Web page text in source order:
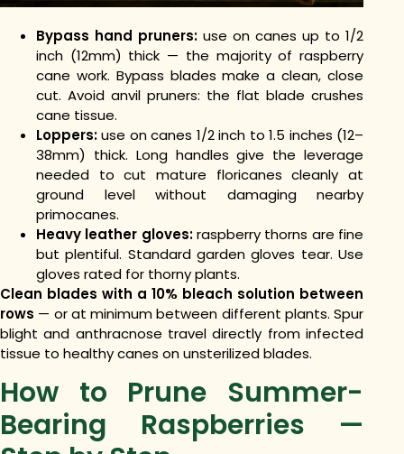
Bypass hand pruners: use on canes up to 1/2
inch (12mm) thick — the majority of raspberry
cane work. Bypass blades make a clean, close
cut. Avoid anvil pruners: the flat blade crushes
cane tissue.
Loppers:use on canes 1/2 inch to 1.5 inches (12–
38mm) thick. Long handles give the leverage
needed to cut mature floricanes cleanly at
ground level without damaging nearby
primocanes.
Heavy leather gloves:raspberry thorns are fine
but plentiful. Standard garden gloves tear. Use
gloves rated for thorny plants.
Clean blades with a 10% bleach solution between
rows — or at minimum between different plants. Spur
blight and anthracnose travel directly from infected
tissue to healthy canes on unsterilized blades.
How to Prune Summer-
Bearing Raspberries —